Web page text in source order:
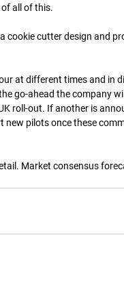
all of this.
cookie cutter design and
at different times and in
go-ahead the company
roll-out. If another is
new pilots once these
Market consensus